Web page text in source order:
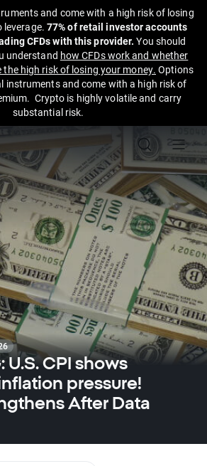
and come with a high risk of losing
leverage. 77% of retail investor accounts
CFDs with this provider. You should
understand how CFDs work and whether
high risk of losing your money. Options
instruments and come with a high risk of
Crypto is highly volatile and carry
substantial risk.
U.S. CPI shows
pressure!
After Data